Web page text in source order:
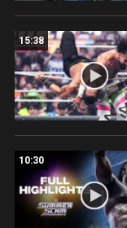
15:38
10:30